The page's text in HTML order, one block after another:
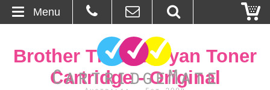
About Us
Brother TN-04C Cyan Toner
Cartridge - Original
Menu